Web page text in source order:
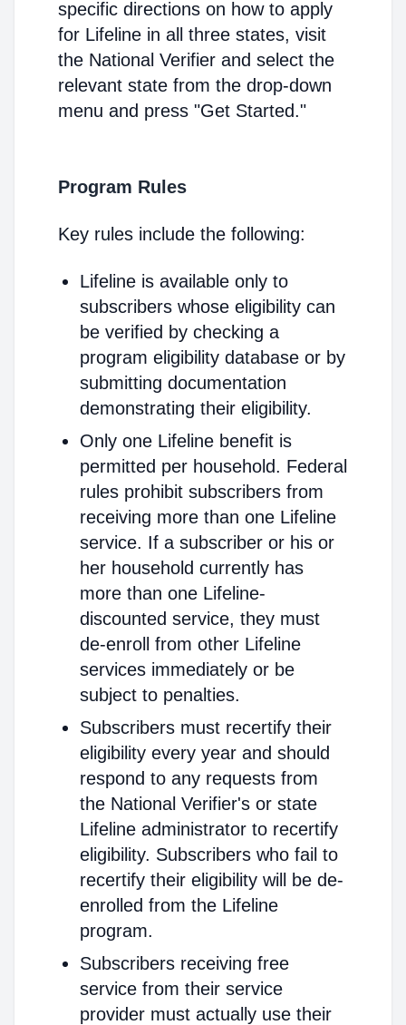
specific directions on how to apply
for Lifeline in all three states, visit
the National Verifier and select the
relevant state from the drop-down
menu and press "Get Started."
Program Rules
Key rules include the following:
Lifeline is available only to
subscribers whose eligibility can
be verified by checking a
program eligibility database or by
submitting documentation
demonstrating their eligibility.
Only one Lifeline benefit is
permitted per household. Federal
rules prohibit subscribers from
receiving more than one Lifeline
service. If a subscriber or his or
her household currently has
more than one Lifeline-
discounted service, they must
de-enroll from other Lifeline
services immediately or be
subject to penalties.
Subscribers must recertify their
eligibility every year and should
respond to any requests from
the National Verifier's or state
Lifeline administrator to recertify
eligibility. Subscribers who fail to
recertify their eligibility will be de-
enrolled from the Lifeline
program.
Subscribers receiving free
service from their service
provider must actually use their